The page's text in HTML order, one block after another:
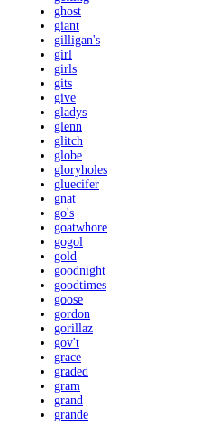
ghost
giant
gilligan's
girl
girls
gits
give
gladys
glenn
glitch
globe
gloryholes
gluecifer
gnat
go's
goatwhore
gogol
gold
goodnight
goodtimes
goose
gordon
gorillaz
gov't
grace
graded
gram
grand
grande